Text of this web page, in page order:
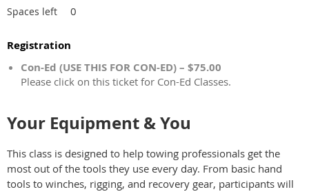
Spaces left 0
Registration
Con-Ed (USE THIS FOR CON-ED) – $75.00
Please click on this ticket for Con-Ed Classes.
Your Equipment & You
This class is designed to help towing professionals get the
most out of the tools they use every day. From basic hand
tools to winches, rigging, and recovery gear, participants will